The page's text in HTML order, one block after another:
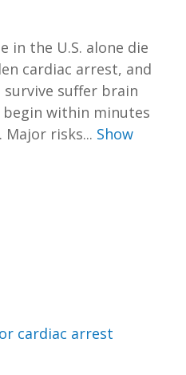
in the U.S. alone die
cardiac arrest, and
suffer brain
begin within minutes
risks... Show
cardiac arrest